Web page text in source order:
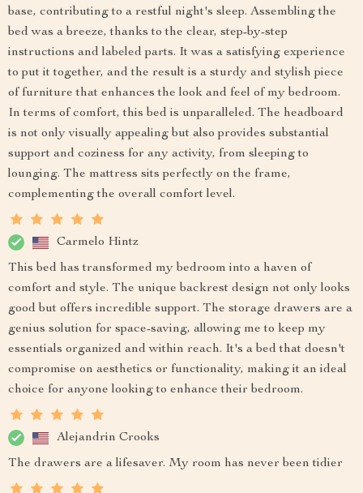
base, contributing to a restful night's sleep. Assembling the
bed was a breeze, thanks to the clear, step-by-step
instructions and labeled parts. It was a satisfying experience
to put it together, and the result is a sturdy and stylish piece
of furniture that enhances the look and feel of my bedroom.
In terms of comfort, this bed is unparalleled. The headboard
is not only visually appealing but also provides substantial
support and coziness for any activity, from sleeping to
lounging. The mattress sits perfectly on the frame,
complementing the overall comfort level.
Carmelo Hintz
This bed has transformed my bedroom into a haven of
comfort and style. The unique backrest design not only looks
good but offers incredible support. The storage drawers are a
genius solution for space-saving, allowing me to keep my
essentials organized and within reach. It's a bed that doesn't
compromise on aesthetics or functionality, making it an ideal
choice for anyone looking to enhance their bedroom.
Alejandrin Crooks
The drawers are a lifesaver. My room has never been tidier